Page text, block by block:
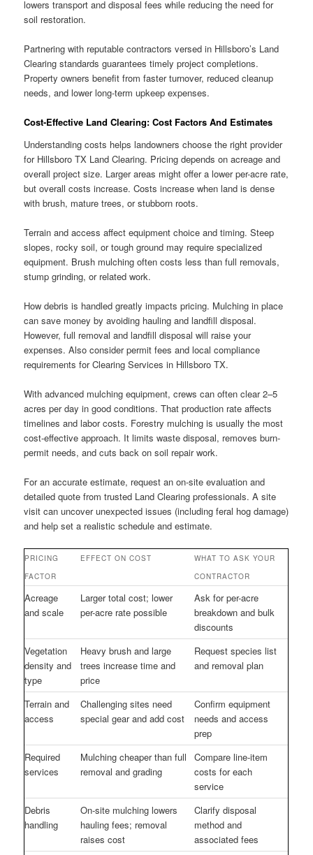
lowers transport and disposal fees while reducing the need for
soil restoration.
Partnering with reputable contractors versed in Hillsboro’s Land
Clearing standards guarantees timely project completions.
Property owners benefit from faster turnover, reduced cleanup
needs, and lower long-term upkeep expenses.
Cost-Effective Land Clearing: Cost Factors And Estimates
Understanding costs helps landowners choose the right provider
for Hillsboro TX Land Clearing. Pricing depends on acreage and
overall project size. Larger areas might offer a lower per-acre rate,
but overall costs increase. Costs increase when land is dense
with brush, mature trees, or stubborn roots.
Terrain and access affect equipment choice and timing. Steep
slopes, rocky soil, or tough ground may require specialized
equipment. Brush mulching often costs less than full removals,
stump grinding, or related work.
How debris is handled greatly impacts pricing. Mulching in place
can save money by avoiding hauling and landfill disposal.
However, full removal and landfill disposal will raise your
expenses. Also consider permit fees and local compliance
requirements for Clearing Services in Hillsboro TX.
With advanced mulching equipment, crews can often clear 2–5
acres per day in good conditions. That production rate affects
timelines and labor costs. Forestry mulching is usually the most
cost-effective approach. It limits waste disposal, removes burn-
permit needs, and cuts back on soil repair work.
For an accurate estimate, request an on-site evaluation and
detailed quote from trusted Land Clearing professionals. A site
visit can uncover unexpected issues (including feral hog damage)
and help set a realistic schedule and estimate.
PRICING
FACTOR
EFFECT ON COST
WHAT TO ASK YOUR
CONTRACTOR
Acreage
and scale
Larger total cost; lower
per-acre rate possible
Ask for per-acre
breakdown and bulk
discounts
Vegetation
density and
type
Heavy brush and large
trees increase time and
price
Request species list
and removal plan
Terrain and
access
Challenging sites need
special gear and add cost
Confirm equipment
needs and access
prep
Required
services
Mulching cheaper than full
removal and grading
Compare line-item
costs for each
service
Debris
handling
On-site mulching lowers
hauling fees; removal
raises cost
Clarify disposal
method and
associated fees